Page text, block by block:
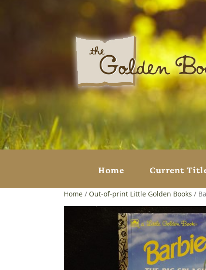
Home Current
Home / Out-of-print Little Golden Books /